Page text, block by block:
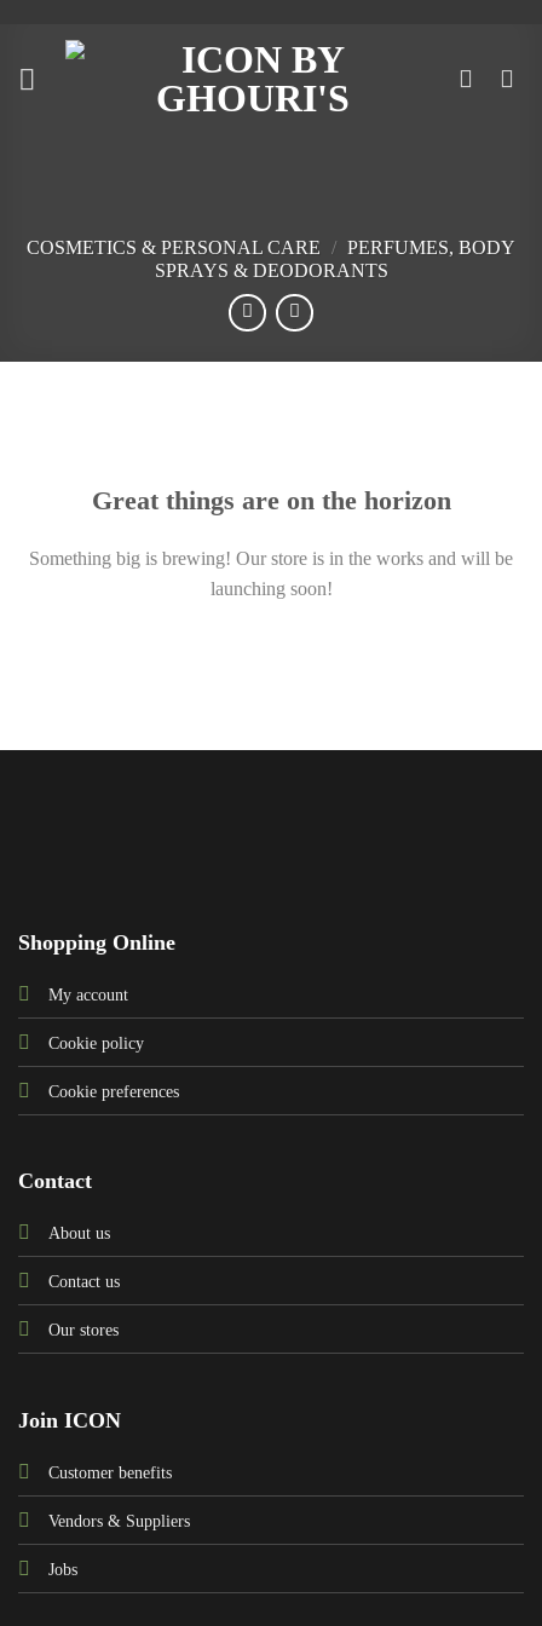
content
COSMETICS & PERSONAL CARE / PERFUMES, BODY
SPRAYS & DEODORANTS
Great things are on the horizon
Something big is brewing! Our store is in the works and will be
launching soon!
Shopping Online
My account
Cookie policy
Cookie preferences
Contact
About us
Contact us
Our stores
Join ICON
Customer benefits
Vendors & Suppliers
Jobs